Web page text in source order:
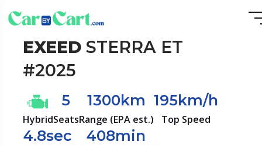
EXEEDSTERRA ET
#2025
Hybrid
5
Seats
1300km
Range (EPA est.)
195km/h
Top Speed
4.8sec 408min